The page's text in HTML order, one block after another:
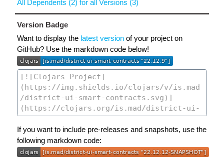
All Dependents (2) for all Versions (3)
Version Badge
Want to display the latest version of your project on
GitHub? Use the markdown code below!
If you want to include pre-releases and snapshots, use the
following markdown code: